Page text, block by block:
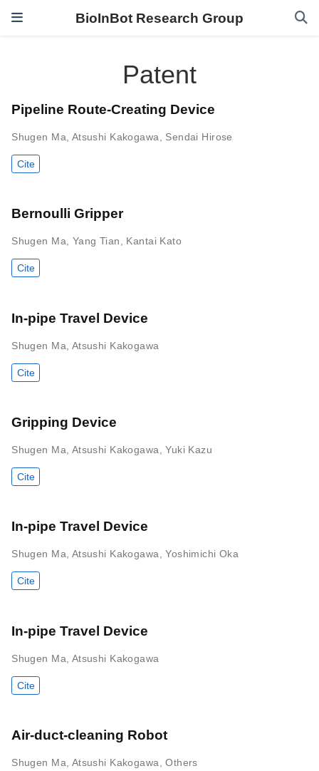
BioInBot Research Group
Patent
Pipeline Route-Creating Device
Shugen Ma Atsushi Kakogawa Sendai Hirose
Cite
Bernoulli Gripper
Shugen Ma, Yang Tian, Kantai Kato
Cite
In-pipe Travel Device
Shugen Ma Atsushi Kakogawa
Cite
Gripping Device
Shugen Ma Atsushi Kakogawa ,Yuki Kazu
Cite
In-pipe Travel Device
Shugen Ma, Atsushi Kakogawa,Yoshimichi Oka
Cite
In-pipe Travel Device
Shugen Ma Atsushi Kakogawa
Cite
Air-duct-cleaning Robot
Shugen Ma Atsushi Kakogawa ,Others